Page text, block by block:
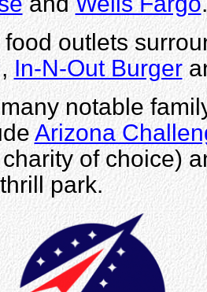
food outlets
, In-N-Out Burger
notable
Arizona
of choice)
park.